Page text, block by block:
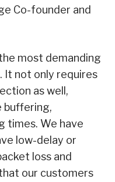
Co-founder and
most demanding
It not only requires
as well,
buffering,
times. We have
low-delay or
loss and
our customers